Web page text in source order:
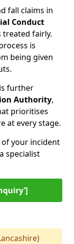
fall claims in
Conduct
treated fairly.
is
being given
further
Authority,
prioritises
at every stage.
your incident
specialist